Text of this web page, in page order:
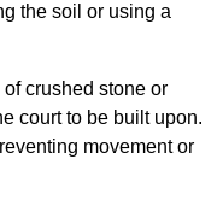
the soil or using a
crushed stone or
court to be built upon.
movement or